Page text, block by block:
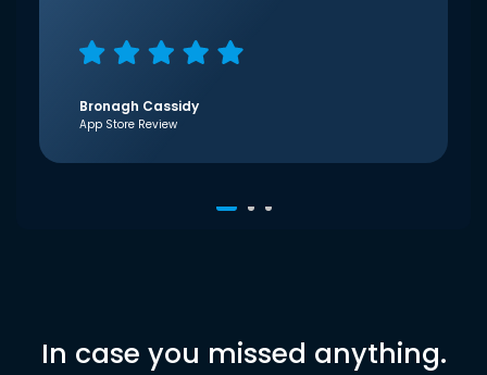
Bronagh Cassidy
App Store Review
In case you missed anything.